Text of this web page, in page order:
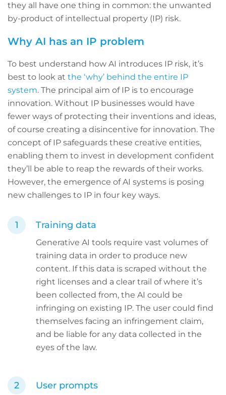
they all have one thing in common: the unwanted
by-product of intellectual property (IP) risk.
Why AI has an IP problem
To best understand how AI introduces IP risk, it’s
best to look at the ‘why’ behind the entire IP
system. The principal aim of IP is to encourage
innovation. Without IP businesses would have
fewer ways of protecting their inventions and ideas,
of course creating a disincentive for innovation. The
concept of IP safeguards these creative entities,
enabling them to invest in development confident
they’ll be able to reap the rewards of their works.
However, the emergence of AI systems is posing
new challenges to IP in four key ways.
Training data
Generative AI tools require vast volumes of
training data in order to produce new
content. If this data is scraped without the
right licenses and a clear trail of where it’s
been collected from, the AI could be
infringing on existing IP. The user could find
themselves facing an infringement claim,
and be liable for any data collected in the
eyes of the law.
User prompts